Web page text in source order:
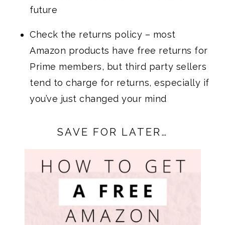
future
Check the returns policy – most
Amazon products have free returns for
Prime members, but third party sellers
tend to charge for returns, especially if
you’ve just changed your mind
SAVE FOR LATER…